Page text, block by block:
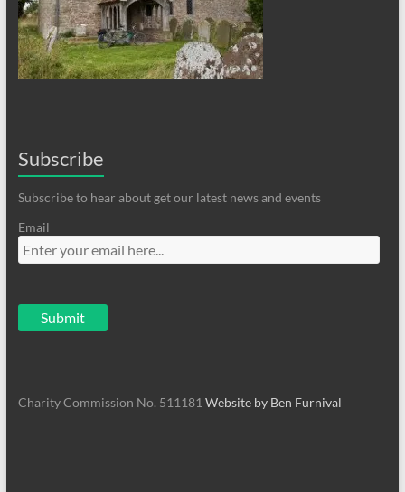
Subscribe
Subscribe to hear about get our latest news and events
Email
Charity Commission No. 511181 Website by Ben Furnival